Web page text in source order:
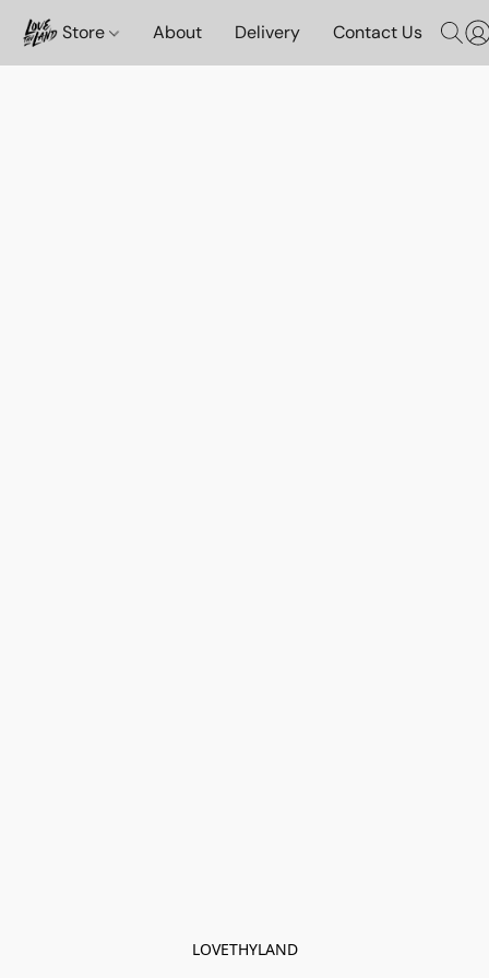
Store About Delivery Contact Us
LOVETHYLAND